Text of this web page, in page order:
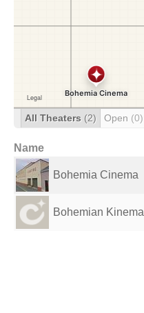
All Theaters (2) Open (0)
Name
Bohemia Cinema
Bohemian Kinema